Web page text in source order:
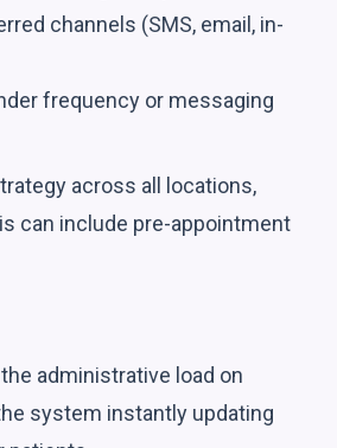
channels (SMS, email, in-
frequency or messaging
across all locations,
can include pre-appointment
administrative load on
system instantly updating